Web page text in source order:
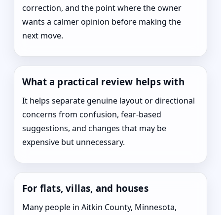
correction, and the point where the owner
wants a calmer opinion before making the
next move.
What a practical review helps with
It helps separate genuine layout or directional
concerns from confusion, fear-based
suggestions, and changes that may be
expensive but unnecessary.
For flats, villas, and houses
Many people in Aitkin County, Minnesota,